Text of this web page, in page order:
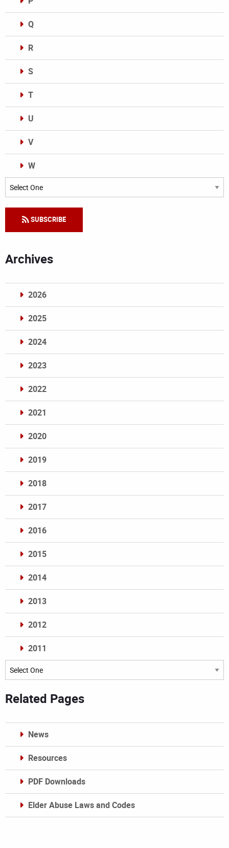
Q
R
S
T
U
V
W
Categories
SUBSCRIBE
Archives
2026
2025
2024
2023
2022
2021
2020
2019
2018
2017
2016
2015
2014
2013
2012
2011
Archives
Related Pages
News
Resources
PDF Downloads
Elder Abuse Laws and Codes